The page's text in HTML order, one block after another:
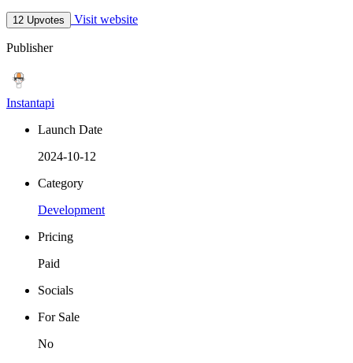
12 Upvotes Visit website
Publisher
Instantapi
Launch Date
2024-10-12
Category
Development
Pricing
Paid
Socials
For Sale
No